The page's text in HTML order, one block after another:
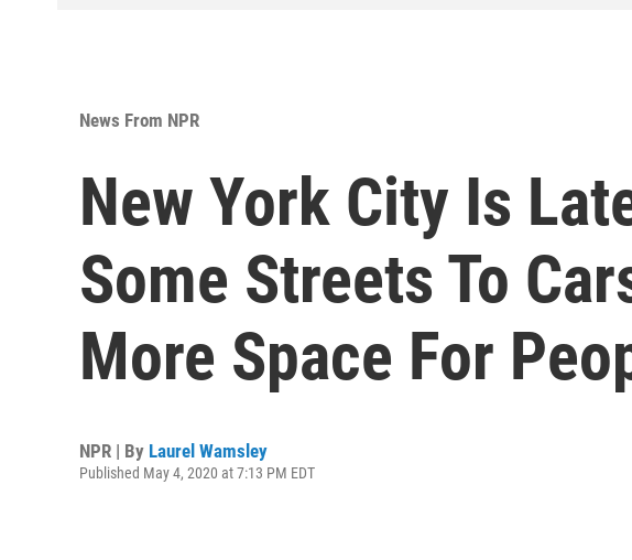
News From NPR
New York City Is
Some Streets To
More Space For
NPR | By Laurel Wamsley
Published May 4, 2020 at 7:13 PM EDT